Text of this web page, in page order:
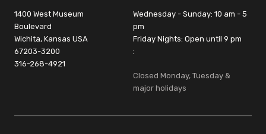
1400 West Museum
Boulevard
Wichita, Kansas USA
67203-3200
316-268-4921
Wednesday - Sunday: 10 am - 5
pm
Friday Nights: Open until 9 pm
:
Closed Monday, Tuesday &
major holidays